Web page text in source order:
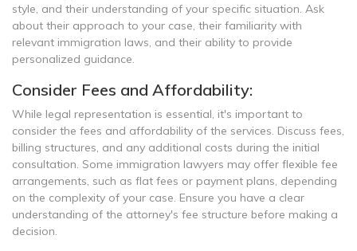
style, and their understanding of your specific situation. Ask
about their approach to your case, their familiarity with
relevant immigration laws, and their ability to provide
personalized guidance.
Consider Fees and Affordability:
While legal representation is essential, it's important to
consider the fees and affordability of the services. Discuss fees,
billing structures, and any additional costs during the initial
consultation. Some immigration lawyers may offer flexible fee
arrangements, such as flat fees or payment plans, depending
on the complexity of your case. Ensure you have a clear
understanding of the attorney's fee structure before making a
decision.